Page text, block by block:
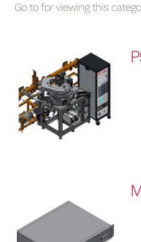
Go to for viewing this